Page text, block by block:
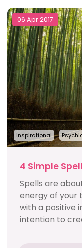
06 Apr 2017
Inspirational
4 Simple
Spells are
energy of your
with a positive
intention to